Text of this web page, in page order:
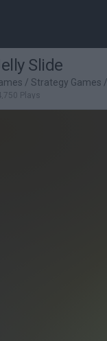
Slide
/ Strategy Games /
Plays